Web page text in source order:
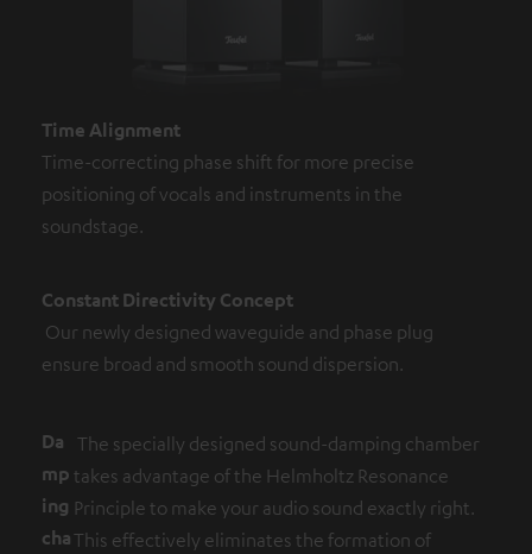
Time Alignment
Time-correcting phase shift for more precise
positioning of vocals and instruments in the
soundstage.
Constant Directivity Concept
Our newly designed waveguide and phase plug
ensure broad and smooth sound dispersion.
Da
mp
ing
cha
The specially designed sound-damping chamber
takes advantage of the Helmholtz Resonance
Principle to make your audio sound exactly right.
This effectively eliminates the formation of